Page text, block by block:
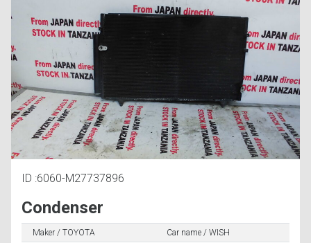
ID :6060-M27737896
Condenser
Maker / TOYOTA
Car name / WISH